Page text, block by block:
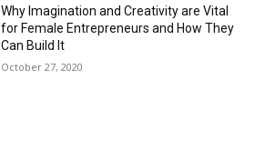
Why Imagination and Creativity are Vital
for Female Entrepreneurs and How They
Can Build It
October 27, 2020